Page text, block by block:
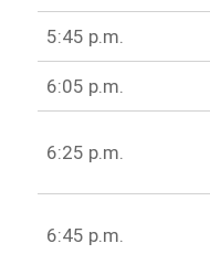
5:45 p.m.
6:05 p.m.
6:25 p.m.
6:45 p.m.